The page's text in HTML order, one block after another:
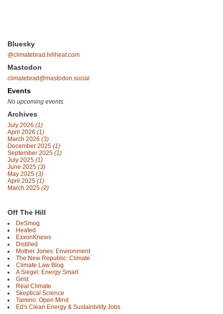
Bluesky
@climatebrad.hillheat.com
Mastodon
climatebrad@mastodon.social
Events
No upcoming events.
Archives
July 2026 (1)
April 2026 (1)
March 2026 (3)
December 2025 (1)
September 2025 (1)
July 2025 (1)
June 2025 (3)
May 2025 (3)
April 2025 (1)
March 2025 (2)
Off The Hill
DeSmog
Heated
ExxonKnews
Distilled
Mother Jones: Environment
The New Republic: Climate
Climate Law Blog
A Siegel: Energy Smart
Grist
Real Climate
Skeptical Science
Tamino: Open Mind
Ed's Clean Energy & Sustainbility Jobs